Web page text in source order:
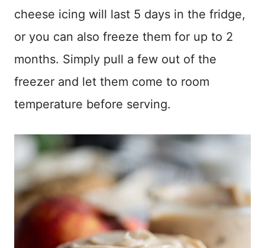
cheese icing will last 5 days in the fridge,
or you can also freeze them for up to 2
months. Simply pull a few out of the
freezer and let them come to room
temperature before serving.